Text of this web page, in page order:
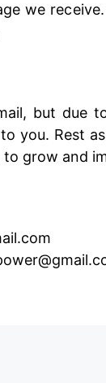
we
but due
you. Rest
to grow and